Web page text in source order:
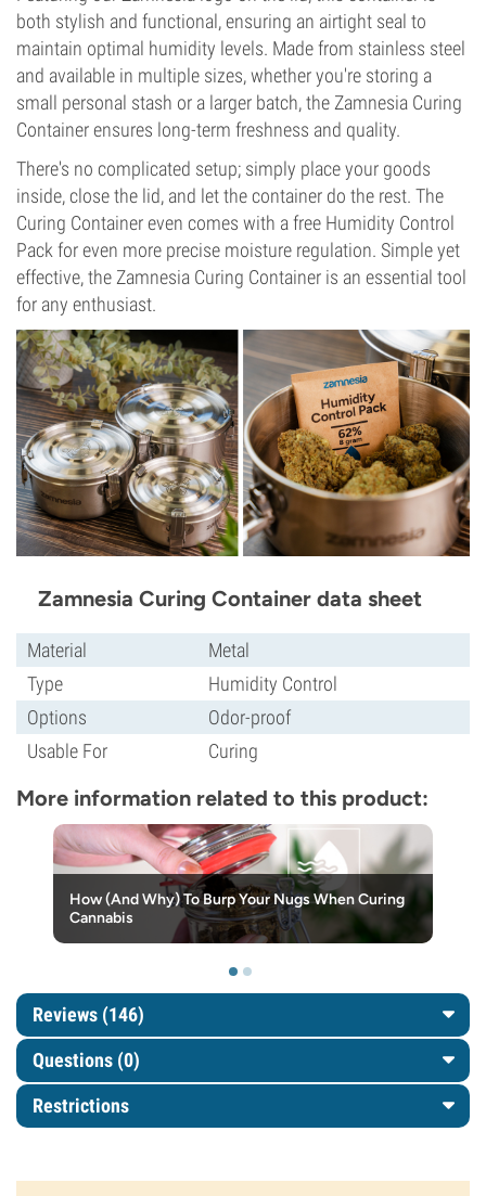
both stylish and functional, ensuring an airtight seal to
maintain optimal humidity levels. Made from stainless steel
and available in multiple sizes, whether you're storing a
small personal stash or a larger batch, the Zamnesia Curing
Container ensures long-term freshness and quality.
There's no complicated setup; simply place your goods
inside, close the lid, and let the container do the rest. The
Curing Container even comes with a free Humidity Control
Pack for even more precise moisture regulation. Simple yet
effective, the Zamnesia Curing Container is an essential tool
for any enthusiast.
Zamnesia Curing Container data sheet
Material
Metal
Type
Humidity Control
Options
Odor-proof
Usable For
Curing
More information related to this product:
How (And Why) To Burp Your Nugs When Curing
Cannabis
Reviews (146)
Questions (0)
Restrictions